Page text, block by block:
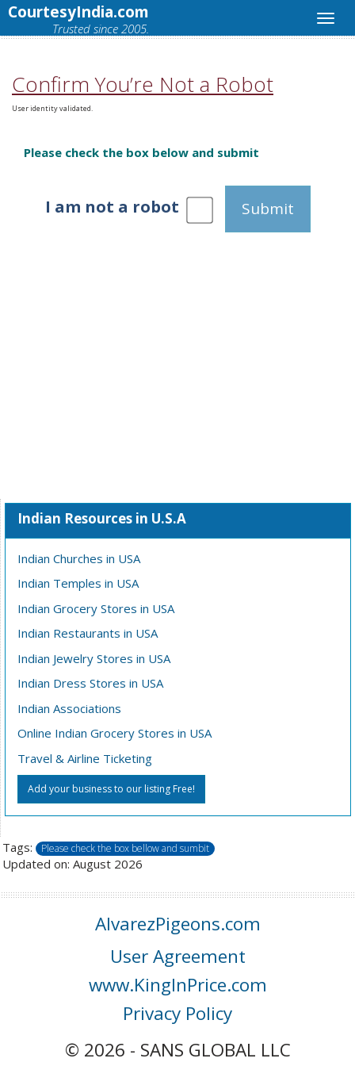
CourtesyIndia.com
Trusted since 2005.
Confirm You’re Not a Robot
User identity validated.
Please check the box below and submit
I am not a robot Submit
Indian Resources in U.S.A
Indian Churches in USA
Indian Temples in USA
Indian Grocery Stores in USA
Indian Restaurants in USA
Indian Jewelry Stores in USA
Indian Dress Stores in USA
Indian Associations
Online Indian Grocery Stores in USA
Travel & Airline Ticketing
Add your business to our listing Free!
Tags: Please check the box bellow and sumbit
Updated on: August 2026
AlvarezPigeons.com
User Agreement
www.KingInPrice.com
Privacy Policy
© 2026 - SANS GLOBAL LLC